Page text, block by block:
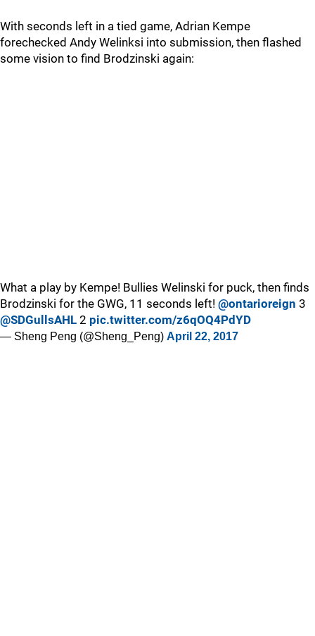
With seconds left in a tied game, Adrian Kempe
forechecked Andy Welinksi into submission, then flashed
some vision to find Brodzinski again:
What a play by Kempe! Bullies Welinski for puck, then finds
Brodzinski for the GWG, 11 seconds left! @ontarioreign 3
@SDGullsAHL 2 pic.twitter.com/z6qOQ4PdYD
— Sheng Peng (@Sheng_Peng) April 22, 2017